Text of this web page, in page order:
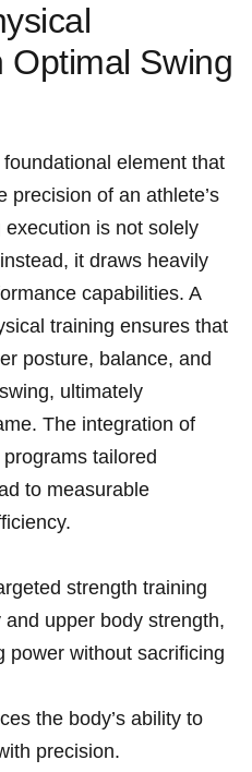
Optimal Swing
element that
precision of an athlete’s
is not solely
it draws heavily
capabilities. A
training ensures that
posture, balance, and
ultimately
The integration of
tailored
to measurable
strength training
upper body strength,
power without sacrificing
the body’s ability to
precision.